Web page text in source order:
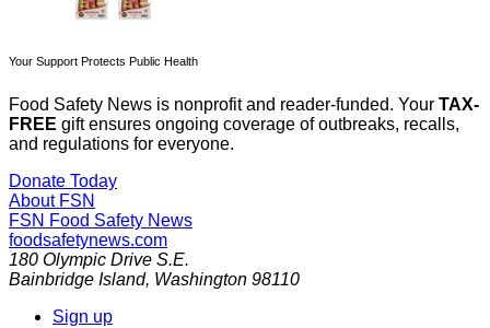
Your Support Protects Public Health
Food Safety News is nonprofit and reader-funded. Your TAX-
FREE gift ensures ongoing coverage of outbreaks, recalls,
and regulations for everyone.
Donate Today
About FSN
FSN Food Safety News
foodsafetynews.com
180 Olympic Drive S.E.
Bainbridge Island, Washington 98110
Sign up